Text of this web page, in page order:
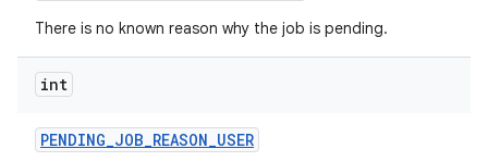
There is no known reason why the job is pending.
int
PENDING_JOB_REASON_USER